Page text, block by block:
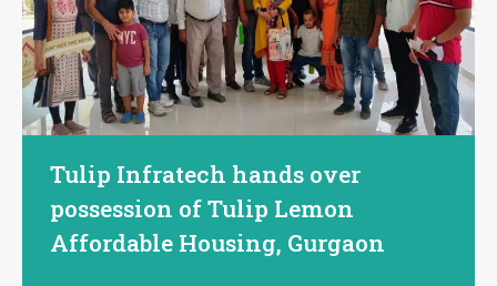
Tulip Infratech hands over
possession of Tulip Lemon
Affordable Housing, Gurgaon